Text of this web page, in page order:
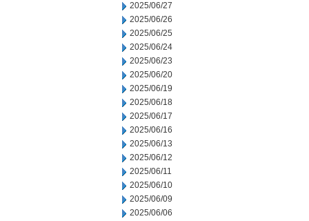
2025/06/27
2025/06/26
2025/06/25
2025/06/24
2025/06/23
2025/06/20
2025/06/19
2025/06/18
2025/06/17
2025/06/16
2025/06/13
2025/06/12
2025/06/11
2025/06/10
2025/06/09
2025/06/06